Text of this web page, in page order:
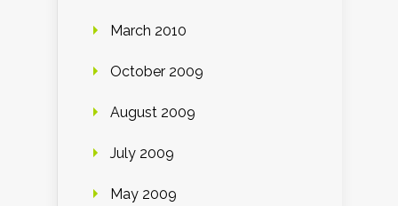
March 2010
October 2009
August 2009
July 2009
May 2009